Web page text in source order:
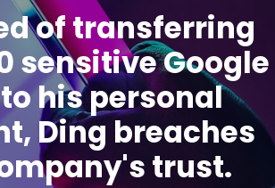
of transferring
sensitive Google
his personal
Ding breaches
trust.